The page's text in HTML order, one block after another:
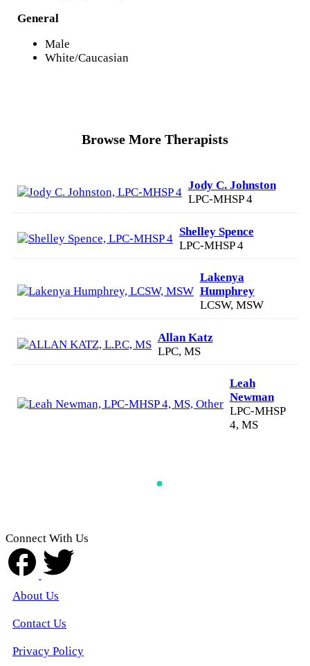
General
Male
White/Caucasian
Browse More Therapists
Jody C. Johnston
LPC-MHSP 4
Shelley Spence
LPC-MHSP 4
Lakenya
Humphrey
LCSW, MSW
Allan Katz
LPC, MS
Leah
Newman
LPC-MHSP
4, MS
Connect With Us
About Us
Contact Us
Privacy Policy